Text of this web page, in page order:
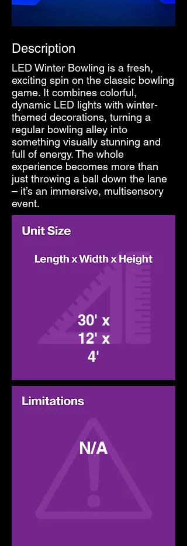
Description
LED Winter Bowling is a fresh,
exciting spin on the classic bowling
game. It combines colorful,
dynamic LED lights with winter-
themed decorations, turning a
regular bowling alley into
something visually stunning and
full of energy. The whole
experience becomes more than
just throwing a ball down the lane
– it’s an immersive, multisensory
event.
30' x
12' x
4'
N/A